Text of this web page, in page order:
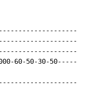
0000-60-50-30-